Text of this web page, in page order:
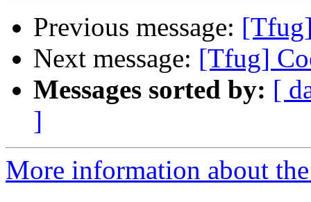
Previous message:
Next message: [Tfug]
Messages sorted by: [
]
More information about